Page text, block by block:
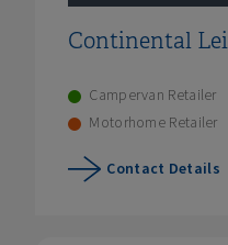
Continental
Campervan Retailer
Motorhome Retailer
Contact Details